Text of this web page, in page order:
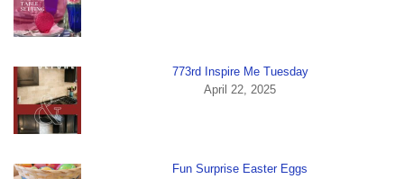
773rd Inspire Me Tuesday
April 22, 2025
Fun Surprise Easter Eggs